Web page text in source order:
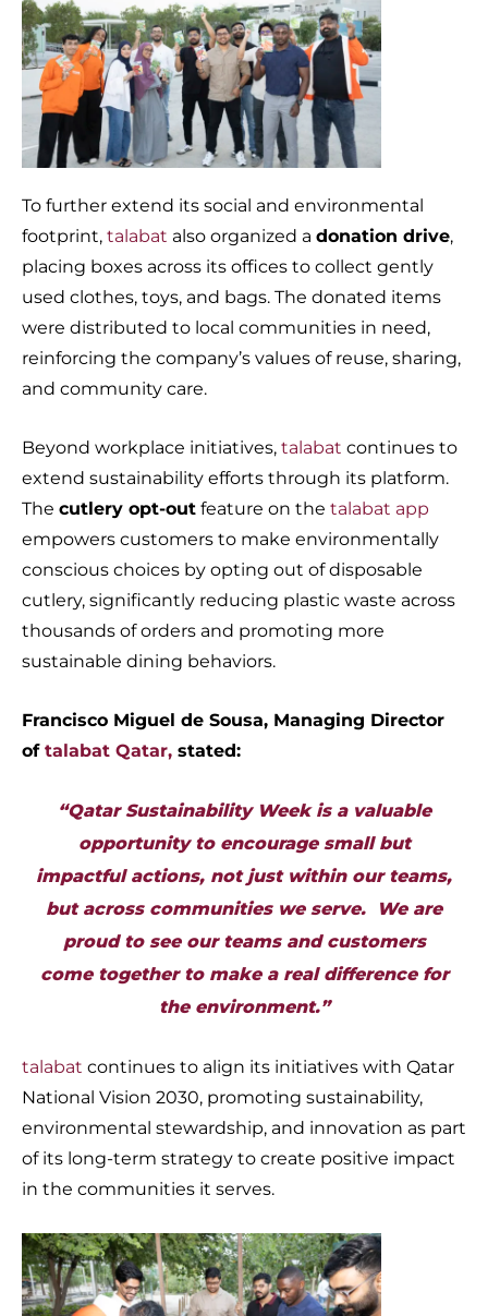
To further extend its social and environmental
footprint, talabat also organized a donation drive,
placing boxes across its offices to collect gently
used clothes, toys, and bags. The donated items
were distributed to local communities in need,
reinforcing the company’s values of reuse, sharing,
and community care.
Beyond workplace initiatives, talabat continues to
extend sustainability efforts through its platform.
The cutlery opt-out feature on the talabat app
empowers customers to make environmentally
conscious choices by opting out of disposable
cutlery, significantly reducing plastic waste across
thousands of orders and promoting more
sustainable dining behaviors.
Francisco Miguel de Sousa, Managing Director
of talabat Qatar, stated:
“Qatar Sustainability Week is a valuable
opportunity to encourage small but
impactful actions, not just within our teams,
but across communities we serve. We are
proud to see our teams and customers
come together to make a real difference for
the environment.”
talabat continues to align its initiatives with Qatar
National Vision 2030, promoting sustainability,
environmental stewardship, and innovation as part
of its long-term strategy to create positive impact
in the communities it serves.